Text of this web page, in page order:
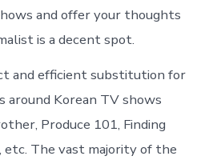
and offer your thoughts
is a decent spot.
and efficient substitution for
around Korean TV shows
Produce 101, Finding
etc. The vast majority of the